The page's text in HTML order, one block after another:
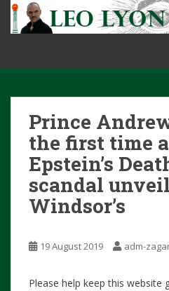
t
Prince
the first time
Epstein’s
scandal
Windsor’s
19 August 2019 adm-
Please help keep this website